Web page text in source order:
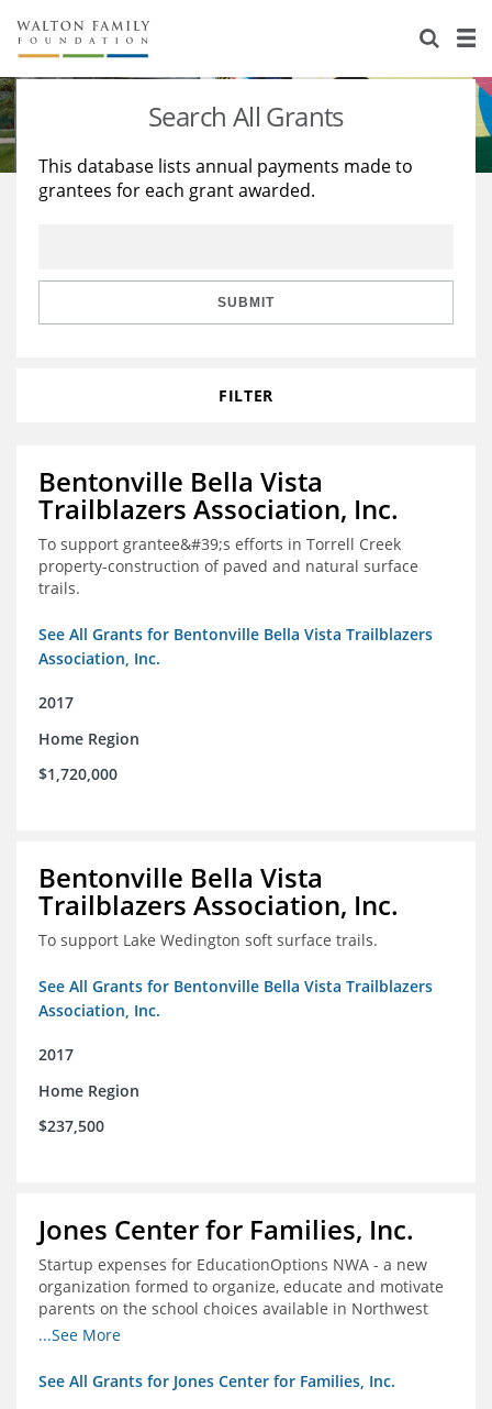
About Us
Staff
Reports & Financials
Stories
Education
Learning
Search All Grants
This database lists annual payments made to
grantees for each grant awarded.
SUBMIT
FILTER
Bentonville Bella Vista
Trailblazers Association, Inc.
To support grantee&#39;s efforts in Torrell Creek
property-construction of paved and natural surface
trails.
See All Grants for Bentonville Bella Vista Trailblazers
Association, Inc.
2017
Home Region
$1,720,000
Bentonville Bella Vista
Trailblazers Association, Inc.
To support Lake Wedington soft surface trails.
See All Grants for Bentonville Bella Vista Trailblazers
Association, Inc.
2017
Home Region
$237,500
Jones Center for Families, Inc.
Startup expenses for EducationOptions NWA - a new
organization formed to organize, educate and motivate
parents on the school choices available in Northwest
Arkansas
...See More
See All Grants for Jones Center for Families, Inc.